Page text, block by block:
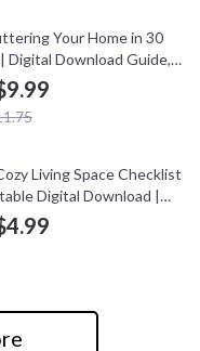
off Your Home in 30
Digital Download Guide,
& Checklist for
Minimalist Living &
Free Home
Living Space Checklist
Digital Download |
Decor Guide for Warm &
Rooms | Cozy Home